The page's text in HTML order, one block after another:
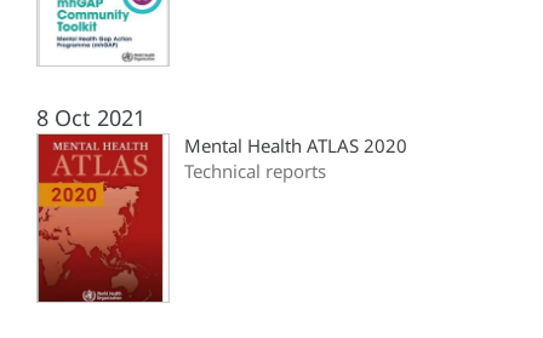
8 Oct 2021
Mental Health ATLAS 2020
Technical reports